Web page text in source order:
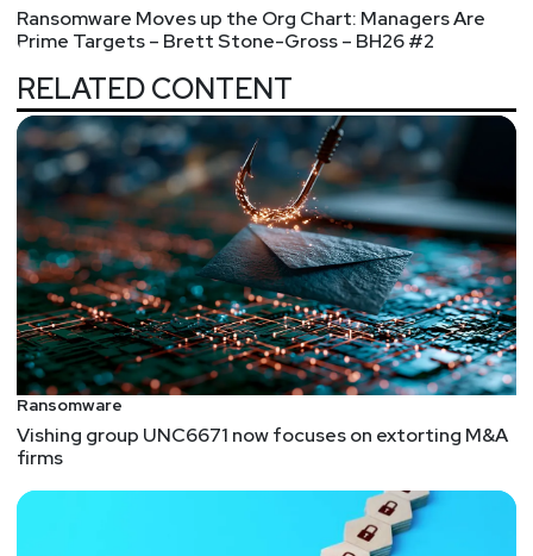
Ransomware Moves up the Org Chart: Managers Are
Prime Targets – Brett Stone-Gross – BH26 #2
RELATED CONTENT
Ransomware
Vishing group UNC6671 now focuses on extorting M&A
firms